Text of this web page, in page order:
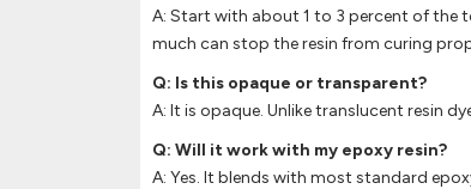
A: Start with about 1 to 3 percent of the
much can stop the resin from curing
Q: Is this opaque or transparent?
A: It is opaque. Unlike translucent resin
Q: Will it work with my epoxy resin?
A: Yes. It blends with most standard